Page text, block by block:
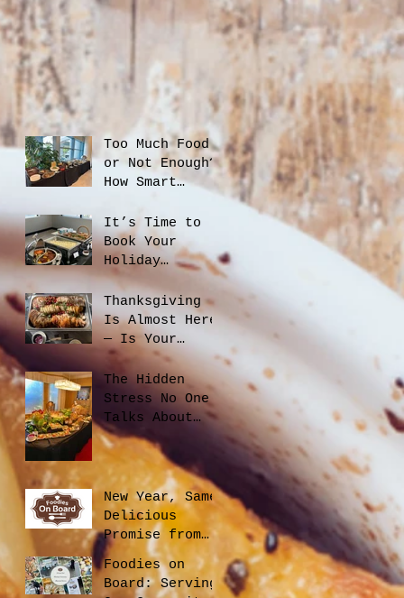
Too Much Food
or Not Enough?
How Smart
Planning Helps
You Save Money
and Reduce
Waste
It’s Time to
Book Your
Holiday
Catering
Thanksgiving
Is Almost Here
— Is Your
Office Ready?
The Hidden
Stress No One
Talks About
When Hiring a
Caterer, And
How to Avoid
It
New Year, Same
Delicious
Promise from
Foodies On
Board
Foodies on
Board: Serving